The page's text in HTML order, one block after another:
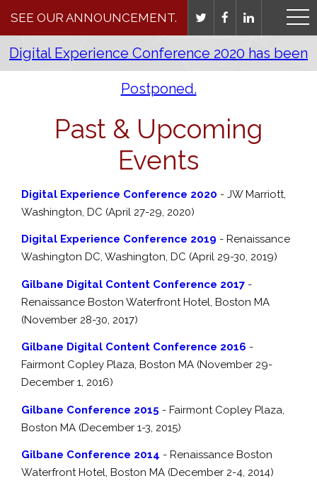
SEE OUR ANNOUNCEMENT.
Digital Experience Conference 2020 has been
Postponed.
Past & Upcoming
Events
Digital Experience Conference 2020 - JW Marriott,
Washington, DC (April 27-29, 2020)
Digital Experience Conference 2019 - Renaissance
Washington DC, Washington, DC (April 29-30, 2019)
Gilbane Digital Content Conference 2017 -
Renaissance Boston Waterfront Hotel, Boston MA
(November 28-30, 2017)
Gilbane Digital Content Conference 2016 -
Fairmont Copley Plaza, Boston MA (November 29-
December 1, 2016)
Gilbane Conference 2015 - Fairmont Copley Plaza,
Boston MA (December 1-3, 2015)
Gilbane Conference 2014 - Renaissance Boston
Waterfront Hotel, Boston MA (December 2-4, 2014)